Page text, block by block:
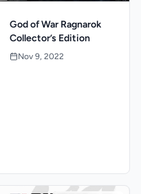
God of War Ragnarok
Collector’s Edition
Nov 9, 2022